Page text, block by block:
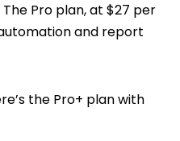
Pro plan, at $27 per
and report
the Pro+ plan with